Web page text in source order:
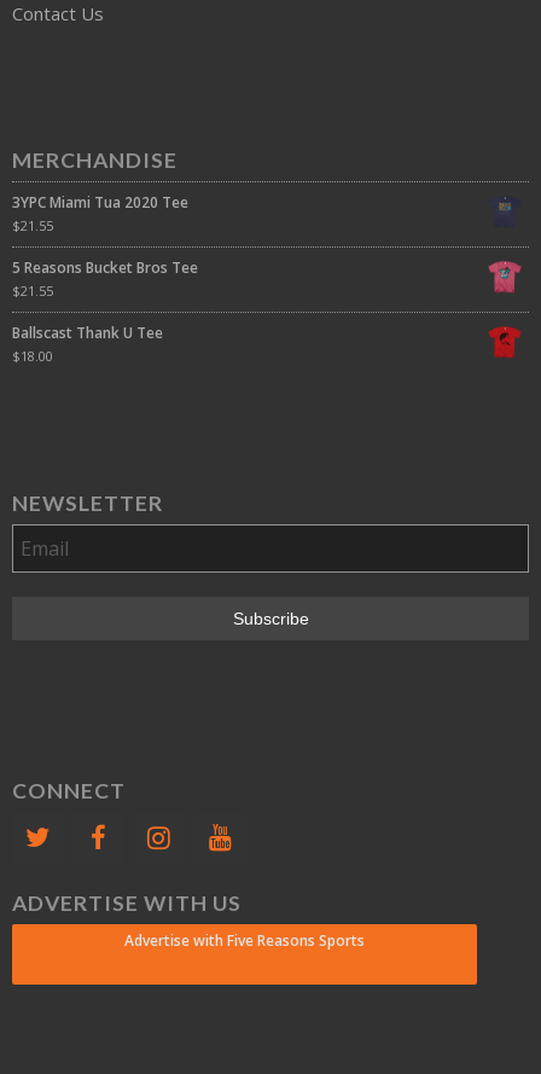
Contact Us
MERCHANDISE
3YPC Miami Tua 2020 Tee
$21.55
5 Reasons Bucket Bros Tee
$21.55
Ballscast Thank U Tee
$18.00
NEWSLETTER
CONNECT
ADVERTISE WITH US
Advertise with Five Reasons Sports